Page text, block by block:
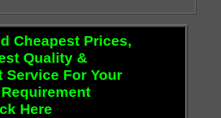
Cheapest Prices,
Quality &
Service For Your
Here